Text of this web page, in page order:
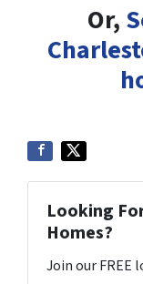
Or,
Looking
Homes?
Join our